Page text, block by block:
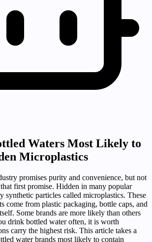
Waters Most Likely to
Microplastics
promises purity and convenience, but not
first promise. Hidden in many popular
synthetic particles called microplastics. These
come from plastic packaging, bottle caps, and
Some brands are more likely than others
drink bottled water often, it is worth
carry the highest risk. This article takes a
water brands most likely to contain